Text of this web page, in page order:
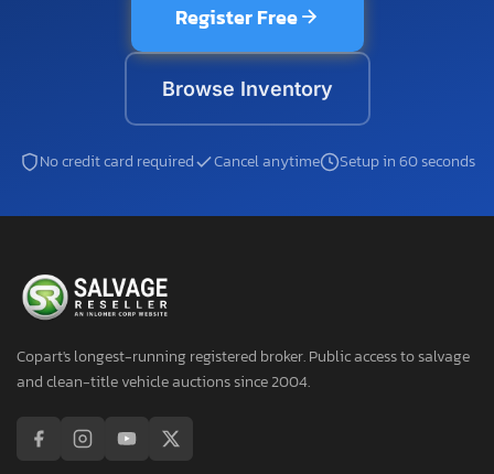
Register Free
Browse Inventory
No credit card required Cancel anytime Setup in 60 seconds
Copart's longest-running registered broker. Public access to salvage
and clean-title vehicle auctions since 2004.